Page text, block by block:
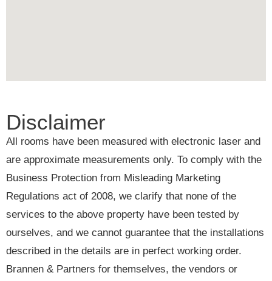
Disclaimer
All rooms have been measured with electronic laser and
are approximate measurements only. To comply with the
Business Protection from Misleading Marketing
Regulations act of 2008, we clarify that none of the
services to the above property have been tested by
ourselves, and we cannot guarantee that the installations
described in the details are in perfect working order.
Brannen & Partners for themselves, the vendors or